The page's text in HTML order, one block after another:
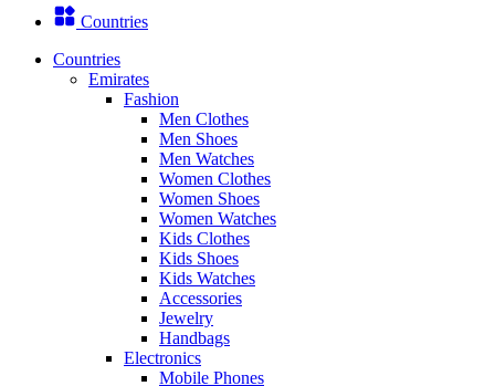
Countries
Countries
Emirates
Fashion
Men Clothes
Men Shoes
Men Watches
Women Clothes
Women Shoes
Women Watches
Kids Clothes
Kids Shoes
Kids Watches
Accessories
Jewelry
Handbags
Electronics
Mobile Phones